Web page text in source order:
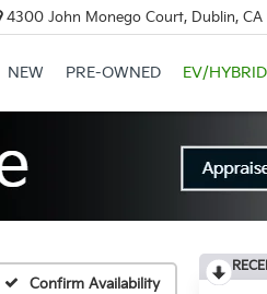
4300 John Monego Court, Dublin, CA
NEW PRE-OWNED EV/HYBRID
Confirm Availability